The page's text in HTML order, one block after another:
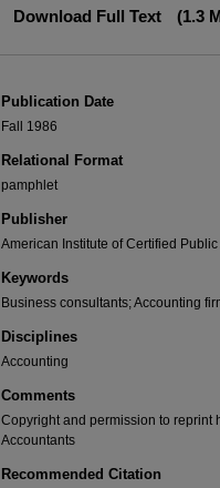
Download Full Text (1.3
Publication Date
Fall 1986
Relational Format
pamphlet
Publisher
American Institute of Certified
Keywords
Business consultants; Accounting
Disciplines
Accounting
Comments
Copyright and permission to reprint
Accountants
Recommended Citation